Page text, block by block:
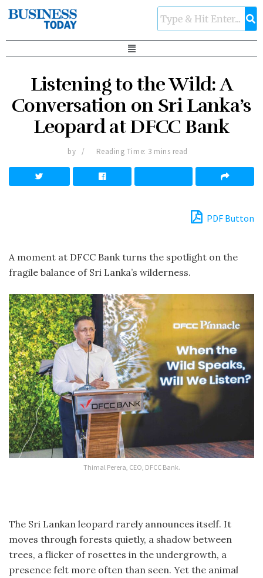
Listening to the Wild: A
Conversation on Sri Lanka’s
Leopard at DFCC Bank
by Reading Time: 3 mins read
PDF Button
A moment at DFCC Bank turns the spotlight on the
fragile balance of Sri Lanka’s wilderness.
Thimal Perera, CEO, DFCC Bank.
The Sri Lankan leopard rarely announces itself. It
moves through forests quietly, a shadow between
trees, a flicker of rosettes in the undergrowth, a
presence felt more often than seen. Yet the animal